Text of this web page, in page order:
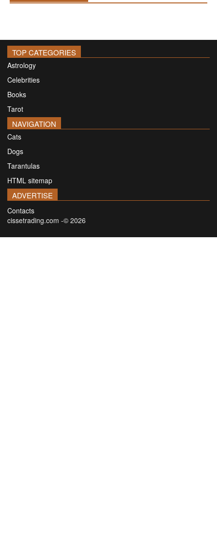
TOP CATEGORIES
Astrology
Celebrities
Books
Tarot
NAVIGATION
Cats
Dogs
Tarantulas
HTML sitemap
ADVERTISE
Contacts
cissetrading.com -© 2026